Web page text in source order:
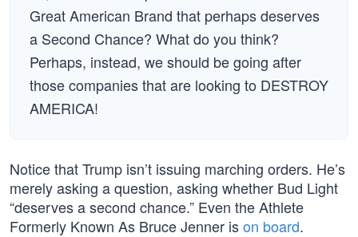
Great American Brand that perhaps deserves
a Second Chance? What do you think?
Perhaps, instead, we should be going after
those companies that are looking to DESTROY
AMERICA!
Notice that Trump isn’t issuing marching orders. He’s
merely asking a question, asking whether Bud Light
“deserves a second chance.” Even the Athlete
Formerly Known As Bruce Jenner ison board.